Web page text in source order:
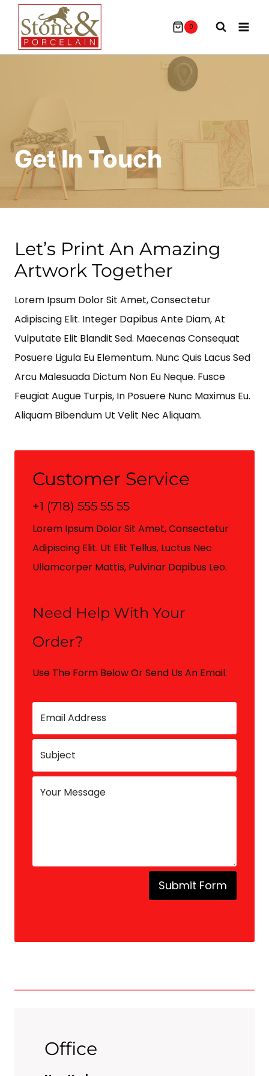
Skip
Content
0
Get In Touch
Let’s Print An Amazing
Artwork Together
Lorem Ipsum Dolor Sit Amet, Consectetur
Adipiscing Elit. Integer Dapibus Ante Diam, At
Vulputate Elit Blandit Sed. Maecenas Consequat
Posuere Ligula Eu Elementum. Nunc Quis Lacus Sed
Arcu Malesuada Dictum Non Eu Neque. Fusce
Feugiat Augue Turpis, In Posuere Nunc Maximus Eu.
Aliquam Bibendum Ut Velit Nec Aliquam.
Customer Service
+1 (718) 555 55 55
Lorem Ipsum Dolor Sit Amet, Consectetur
Adipiscing Elit. Ut Elit Tellus, Luctus Nec
Ullamcorper Mattis, Pulvinar Dapibus Leo.
Need Help With Your
Order?
Use The Form Below Or Send Us An Email.
Submit Form
Office